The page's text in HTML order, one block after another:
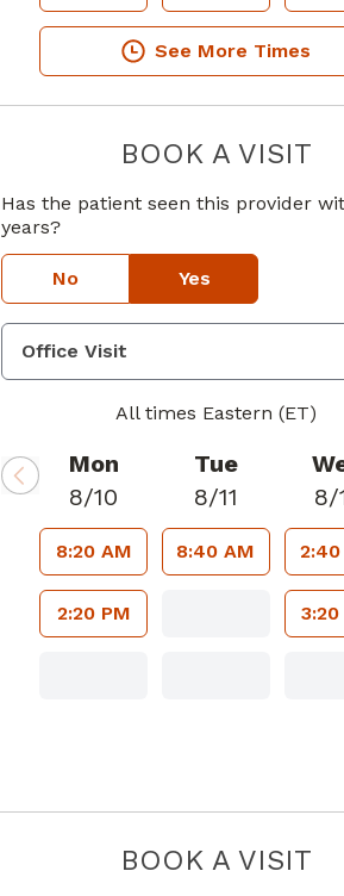
See More Times
BOOK A VISIT
Has the patient seen this provider
years?
No Yes
All times Eastern (ET)
Mon
8/10
8:20 AM
2:20 PM
Tue
8/11
8:40 AM
8/
2:40
3:20
BOOK A VISIT